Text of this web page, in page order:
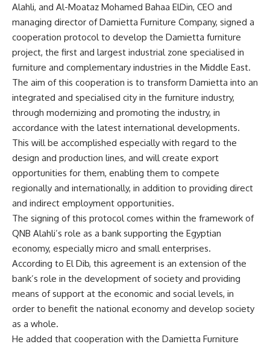
Alahli, and Al-Moataz Mohamed Bahaa ElDin, CEO and
managing director of Damietta Furniture Company, signed a
cooperation protocol to develop the Damietta furniture
project, the first and largest industrial zone specialised in
furniture and complementary industries in the Middle East.
The aim of this cooperation is to transform Damietta into an
integrated and specialised city in the furniture industry,
through modernizing and promoting the industry, in
accordance with the latest international developments.
This will be accomplished especially with regard to the
design and production lines, and will create export
opportunities for them, enabling them to compete
regionally and internationally, in addition to providing direct
and indirect employment opportunities.
The signing of this protocol comes within the framework of
QNB Alahli’s role as a bank supporting the Egyptian
economy, especially micro and small enterprises.
According to El Dib, this agreement is an extension of the
bank’s role in the development of society and providing
means of support at the economic and social levels, in
order to benefit the national economy and develop society
as a whole.
He added that cooperation with the Damietta Furniture